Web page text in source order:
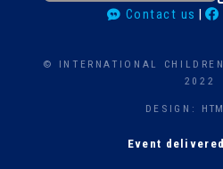
Contact us |
© INTERNATIONAL
2022
DESIGN:
Event